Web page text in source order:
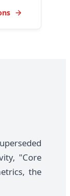
"Core
the